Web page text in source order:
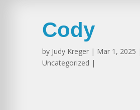
Cody
by Judy Kreger | Mar 1, 2025 |
Uncategorized |